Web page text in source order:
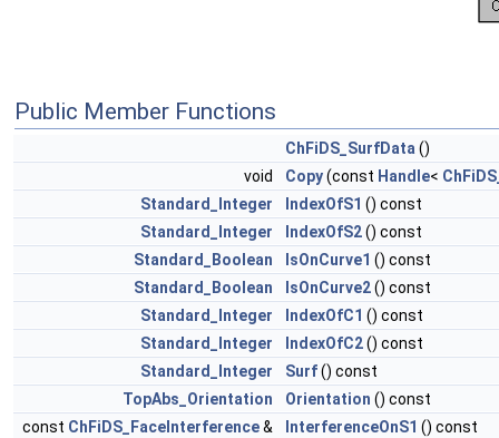
Public Member Functions
ChFiDS_SurfData()
void
Copy(const Handle<
Standard_Integer
IndexOfS1 () const
Standard_Integer
IndexOfS2() const
Standard_Boolean
IsOnCurve1 () const
Standard_Boolean
IsOnCurve2() const
Standard_Integer
IndexOfC1 () const
Standard_Integer
IndexOfC2() const
Standard_Integer
Surf() const
TopAbs_Orientation
Orientation () const
const ChFiDS_FaceInterference& InterferenceOnS1 () const